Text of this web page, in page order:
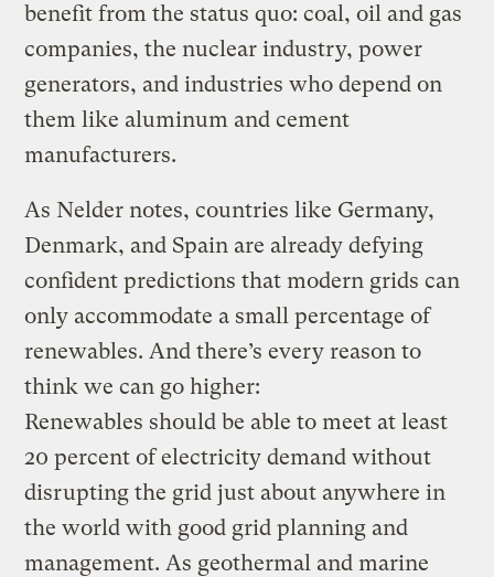
benefit from the status quo: coal, oil and gas
companies, the nuclear industry, power
generators, and industries who depend on
them like aluminum and cement
manufacturers.
As Nelder notes, countries like Germany,
Denmark, and Spain are already defying
confident predictions that modern grids can
only accommodate a small percentage of
renewables. And there’s every reason to
think we can go higher:
Renewables should be able to meet at least
20 percent of electricity demand without
disrupting the grid just about anywhere in
the world with good grid planning and
management. As geothermal and marine